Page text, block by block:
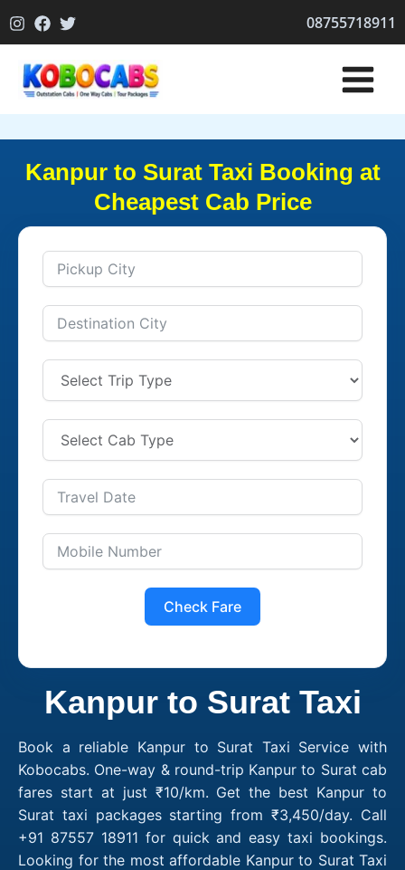
to
08755718911
Kanpur to Surat Taxi Booking at
Cheapest Cab Price
Check Fare
Kanpur to Surat Taxi
Book a reliable Kanpur to Surat Taxi Service with
Kobocabs. One-way & round-trip Kanpur to Surat cab
fares start at just ₹10/km. Get the best Kanpur to
Surat taxi packages starting from ₹3,450/day. Call
+91 87557 18911 for quick and easy taxi bookings.
Looking for the most affordable Kanpur to Surat Taxi